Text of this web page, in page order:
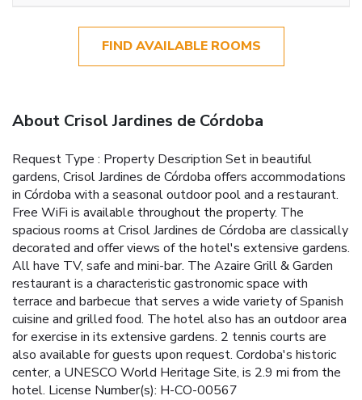
FIND AVAILABLE ROOMS
About Crisol Jardines de Córdoba
Request Type : Property Description Set in beautiful
gardens, Crisol Jardines de Córdoba offers accommodations
in Córdoba with a seasonal outdoor pool and a restaurant.
Free WiFi is available throughout the property. The
spacious rooms at Crisol Jardines de Córdoba are classically
decorated and offer views of the hotel's extensive gardens.
All have TV, safe and mini-bar. The Azaire Grill & Garden
restaurant is a characteristic gastronomic space with
terrace and barbecue that serves a wide variety of Spanish
cuisine and grilled food. The hotel also has an outdoor area
for exercise in its extensive gardens. 2 tennis courts are
also available for guests upon request. Cordoba's historic
center, a UNESCO World Heritage Site, is 2.9 mi from the
hotel. License Number(s): H-CO-00567